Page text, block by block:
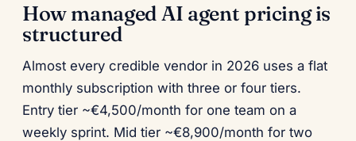
How managed AI agent pricing is
structured
Almost every credible vendor in 2026 uses a flat
monthly subscription with three or four tiers.
Entry tier ~€4,500/month for one team on a
weekly sprint. Mid tier ~€8,900/month for two